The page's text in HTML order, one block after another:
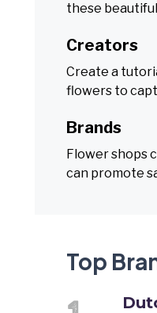
these
Creators
Create a
flowers to
Brands
Flower shops
can promote
Top